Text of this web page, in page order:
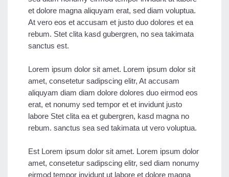
et dolore magna aliquyam erat, sed diam voluptua.
At vero eos et accusam et justo duo dolores et ea
rebum. Stet clita kasd gubergren, no sea takimata
sanctus est.
Lorem ipsum dolor sit amet. Lorem ipsum dolor sit
amet, consetetur sadipscing elitr, At accusam
aliquyam diam diam dolore dolores duo eirmod eos
erat, et nonumy sed tempor et et invidunt justo
labore Stet clita ea et gubergren, kasd magna no
rebum. sanctus sea sed takimata ut vero voluptua.
Est Lorem ipsum dolor sit amet. Lorem ipsum dolor
amet, consetetur sadipscing elitr, sed diam nonumy
eirmod tempor invidunt ut labore et dolore magna